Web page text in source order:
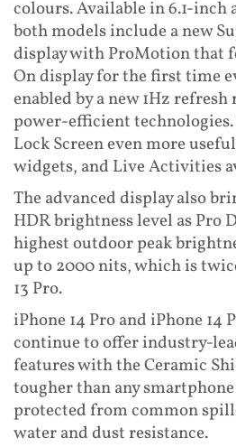
colours. Available in 6.1-inch
both models include a new
display with ProMotion that
On display for the first time
enabled by a new 1Hz
power-efficient technologies.
Lock Screen even more
widgets, and Live Activities
The advanced display also
HDR brightness level as Pro
highest outdoor peak
up to 2000 nits, which is
13 Pro.
iPhone 14 Pro and iPhone 14
continue to offer industry-
features with the Ceramic
tougher than any
protected from common
water and dust resistance.